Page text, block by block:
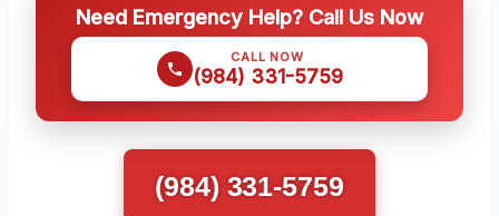
Need Emergency Help? Call Us Now
CALL NOW
(984) 331-5759
(984) 331-5759